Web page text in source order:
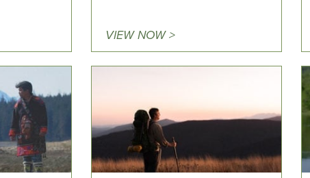
VIEW NOW >